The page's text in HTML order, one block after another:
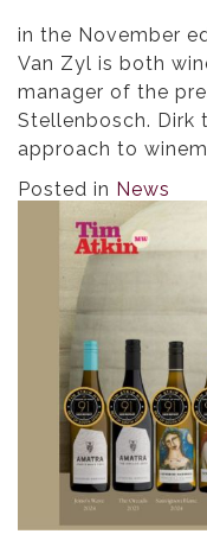
in the November
Van Zyl is both
manager of the
Stellenbosch. Dirk
approach to
Posted in News